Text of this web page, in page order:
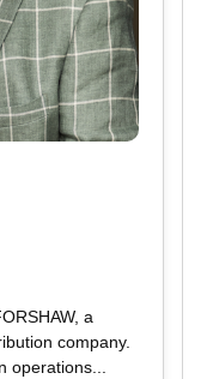
a
company.
operations...